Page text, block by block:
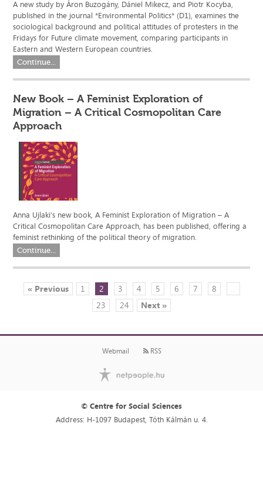
A new study by Áron Buzogány, Dániel Mikecz, and Piotr Kocyba,
published in the journal *Environmental Politics* (D1), examines the
sociological background and political attitudes of protesters in the
Fridays for Future climate movement, comparing participants in
Eastern and Western European countries.
Continue...
New Book – A Feminist Exploration of
Migration – A Critical Cosmopolitan Care
Approach
Anna Ujlaki's new book, A Feminist Exploration of Migration – A
Critical Cosmopolitan Care Approach, has been published, offering a
feminist rethinking of the political theory of migration.
Continue...
« Previous 1 2 3 4 5 6 7 8
...
23
24 Next »
Webmail RSS
© Centre for Social Sciences
Address: H-1097 Budapest, Tóth Kálmán u. 4.